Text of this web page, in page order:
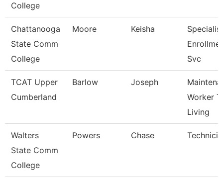
College
Chattanooga
State Comm
College
Moore Keisha
Svc
TCAT Upper
Cumberland
Barlow Joseph
Worker
Living
Walters
State Comm
College
Powers Chase